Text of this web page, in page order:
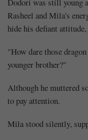
Rasheel and Mila's
hide his defiant
"How dare those
younger brother?"
Although he muttered
to pay attention.
Mila stood silently,